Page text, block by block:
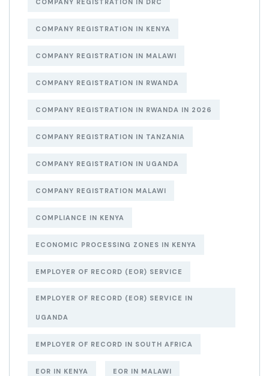
COMPANY REGISTRATION IN DRC
COMPANY REGISTRATION IN KENYA
COMPANY REGISTRATION IN MALAWI
COMPANY REGISTRATION IN RWANDA
COMPANY REGISTRATION IN RWANDA IN 2026
COMPANY REGISTRATION IN TANZANIA
COMPANY REGISTRATION IN UGANDA
COMPANY REGISTRATION MALAWI
COMPLIANCE IN KENYA
ECONOMIC PROCESSING ZONES IN KENYA
EMPLOYER OF RECORD (EOR) SERVICE
EMPLOYER OF RECORD (EOR) SERVICE IN
UGANDA
EMPLOYER OF RECORD IN SOUTH AFRICA
EOR IN KENYA EOR IN MALAWI